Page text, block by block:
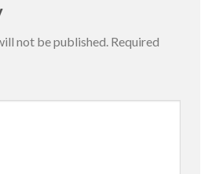
not be published. Required